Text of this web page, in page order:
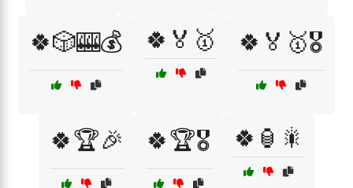
🍀🎲🎰💰 🍀🏅🥇 🍀🏅🥇🎖️
🍀🏆🎉 🍀🏆🎖️ 🍀🏮🎇